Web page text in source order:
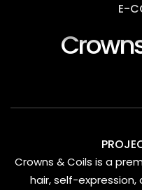
E-
Crowns & Coils is a
hair, self-